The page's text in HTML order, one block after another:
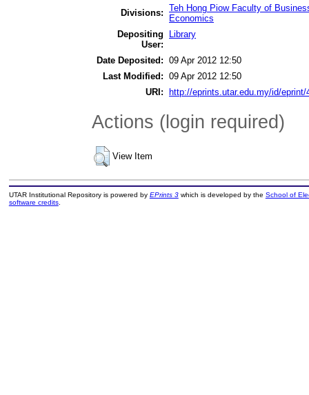
Divisions: Teh Hong Piow Faculty of
Economics
Depositing
User:
Library
Date Deposited: 09 Apr 2012 12:50
Last Modified: 09 Apr 2012 12:50
URI:
http://eprints.utar.edu.my/id/eprint/
Actions (login required)
View Item
UTAR Institutional Repository is powered by EPrints 3which is developed by the School of
software credits.